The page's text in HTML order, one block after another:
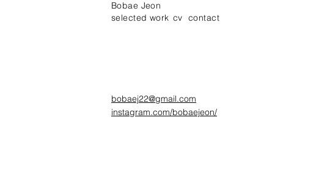
Bobae Jeon
selected work cv contact
bobaej22@gmail.com
instagram.com/bobaejeon/